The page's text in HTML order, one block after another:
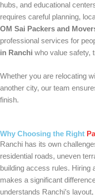
hubs, and educational
requires careful planning,
OM Sai Packers and
professional services for
in Ranchi who value safety,
Whether you are relocating
another city, our team
finish.
Why Choosing the Right
Ranchi has its own
residential roads, uneven
building access rules. Hiring
makes a significant
understands Ranchi’s